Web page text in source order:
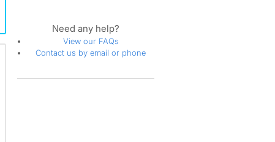
Need any help?
View our FAQs
Contact us by email or phone